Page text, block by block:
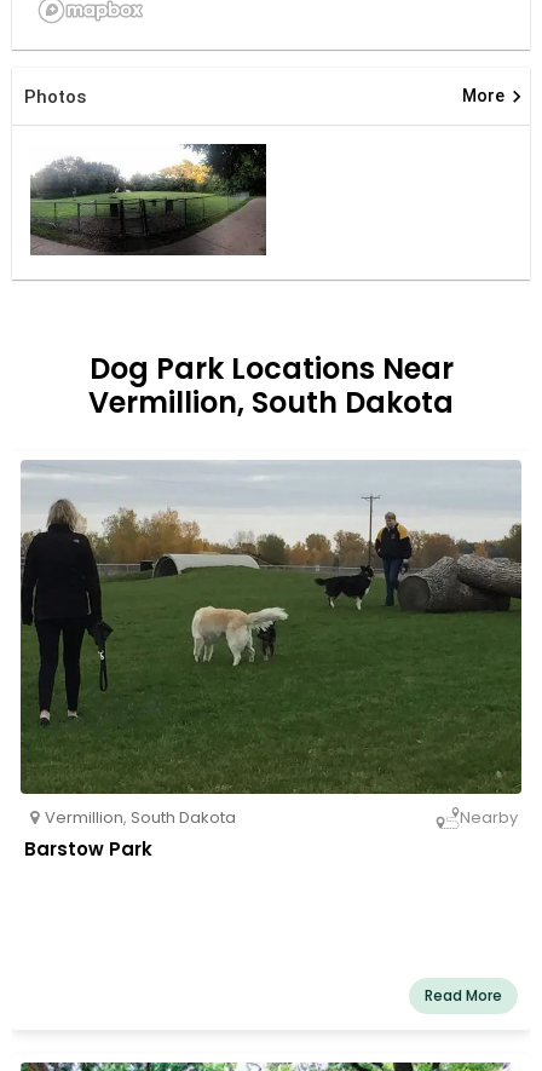
Photos More keyboard_arrow_right
Dog Park Locations Near
Vermillion, South Dakota
Vermillion, South Dakota Nearby
Barstow Park
Read More